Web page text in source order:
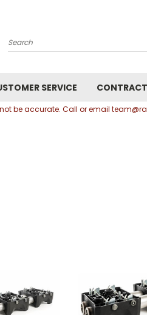
Search
SERVICE
be accurate. Call or email